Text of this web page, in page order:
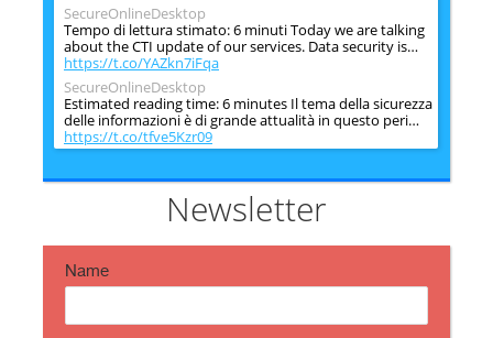
SecureOnlineDesktop
Tempo di lettura stimato: 6 minuti Today we are talking
about the CTI update of our services. Data security is…
https://t.co/YAZkn7iFqa
SecureOnlineDesktop
Estimated reading time: 6 minutes Il tema della sicurezza
delle informazioni è di grande attualità in questo peri…
https://t.co/tfve5Kzr09
Estimated reading time: 6 minutes The issue of
information security is very topical in this historical
https://t.co/TP8gvdRcrFNewsletter
Name